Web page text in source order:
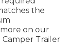
the
on our
Trailer